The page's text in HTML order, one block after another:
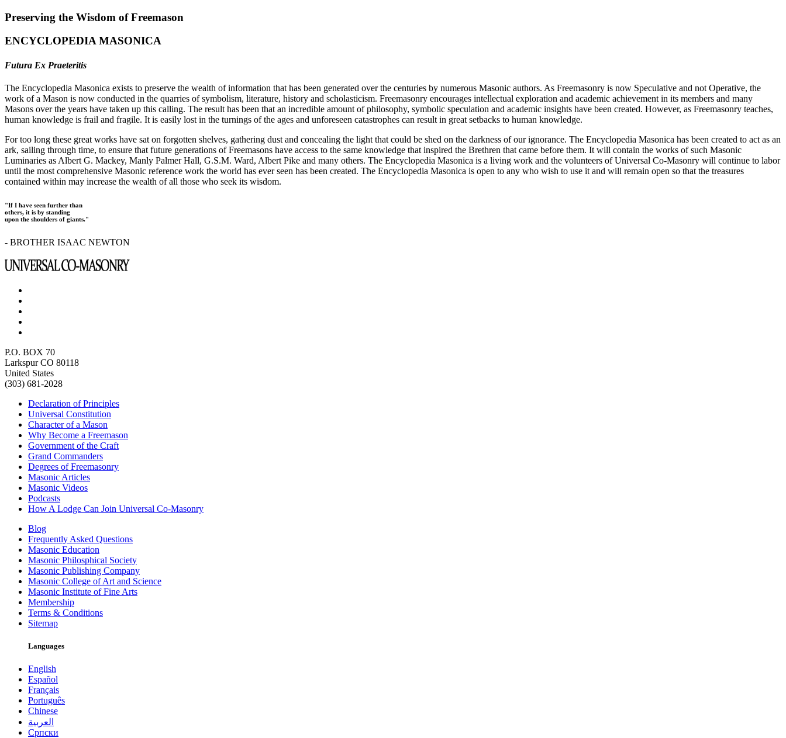
Preserving the Wisdom of Freemason
ENCYCLOPEDIA MASONICA
Futura Ex Praeteritis
The Encyclopedia Masonica exists to preserve the wealth of information that has been generated over the centuries by numerous Masonic authors. As Freemasonry is now Speculative and not Operative, the
work of a Mason is now conducted in the quarries of symbolism, literature, history and scholasticism. Freemasonry encourages intellectual exploration and academic achievement in its members and many
Masons over the years have taken up this calling. The result has been that an incredible amount of philosophy, symbolic speculation and academic insights have been created. However, as Freemasonry teaches,
human knowledge is frail and fragile. It is easily lost in the turnings of the ages and unforeseen catastrophes can result in great setbacks to human knowledge.
For too long these great works have sat on forgotten shelves, gathering dust and concealing the light that could be shed on the darkness of our ignorance. The Encyclopedia Masonica has been created to act as an
ark, sailing through time, to ensure that future generations of Freemasons have access to the same knowledge that inspired the Brethren that came before them. It will contain the works of such Masonic
Luminaries as Albert G. Mackey, Manly Palmer Hall, G.S.M. Ward, Albert Pike and many others. The Encyclopedia Masonica is a living work and the volunteers of Universal Co-Masonry will continue to labor
until the most comprehensive Masonic reference work the world has ever seen has been created. The Encyclopedia Masonica is open to any who wish to use it and will remain open so that the treasures
contained within may increase the wealth of all those who seek its wisdom.
"If I have seen further than
others, it is by standing
upon the shoulders of giants."
- BROTHER ISAAC NEWTON
P.O. BOX 70
Larkspur CO 80118
United States
(303) 681-2028
Declaration of Principles
Universal Constitution
Character of a Mason
Why Become a Freemason
Government of the Craft
Grand Commanders
Degrees of Freemasonry
Masonic Articles
Masonic Videos
Podcasts
How A Lodge Can Join Universal Co-Masonry
Blog
Frequently Asked Questions
Masonic Education
Masonic Philosphical Society
Masonic Publishing Company
Masonic College of Art and Science
Masonic Institute of Fine Arts
Membership
Terms & Conditions
Sitemap
Languages
English
Español
Français
Português
Chinese
العربية
Српски